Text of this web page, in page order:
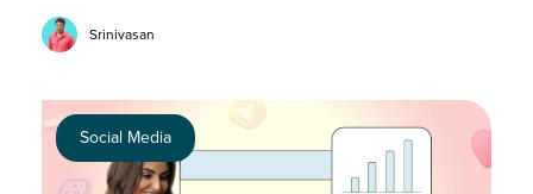
Srinivasan
Social Media